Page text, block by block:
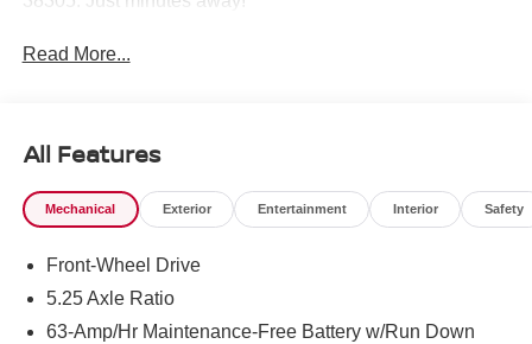
Read More...
All Features
Mechanical Exterior Entertainment Interior Safety
Front-Wheel Drive
5.25 Axle Ratio
63-Amp/Hr Maintenance-Free Battery w/Run Down